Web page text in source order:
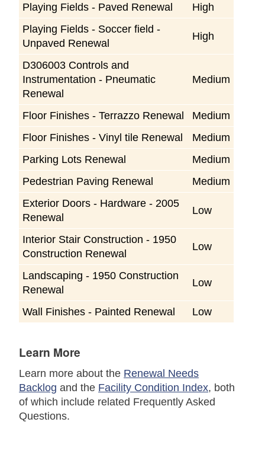
Playing Fields - Paved Renewal
High
Playing Fields - Soccer field -
Unpaved Renewal
High
D306003 Controls and
Instrumentation - Pneumatic
Renewal
Medium
Floor Finishes - Terrazzo Renewal
Medium
Floor Finishes - Vinyl tile Renewal
Medium
Parking Lots Renewal
Medium
Pedestrian Paving Renewal
Medium
Exterior Doors - Hardware - 2005
Renewal
Low
Interior Stair Construction - 1950
Construction Renewal
Low
Landscaping - 1950 Construction
Renewal
Low
Wall Finishes - Painted Renewal Low
Learn More
Learn more about the Renewal Needs
Backlog and the Facility Condition Index, both
of which include related Frequently Asked
Questions.